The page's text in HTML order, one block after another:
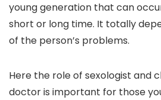
young generation that can
short or long time. It totally
of the person’s problems.
Here the role of sexologist and
doctor is important for those